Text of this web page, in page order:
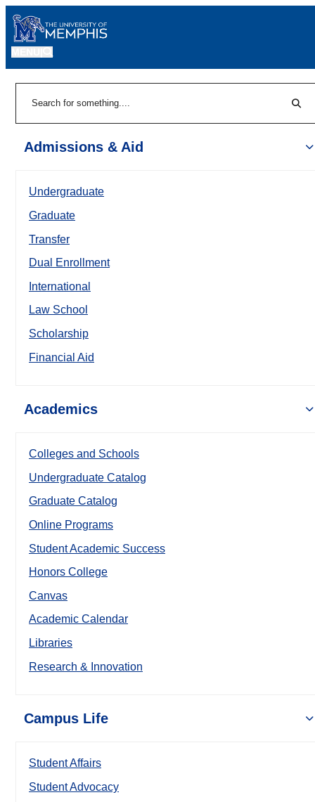
Admissions & Aid
Undergraduate
Graduate
Transfer
Dual Enrollment
International
Law School
Scholarship
Financial Aid
Academics
Colleges and Schools
Undergraduate Catalog
Graduate Catalog
Online Programs
Student Academic Success
Honors College
Canvas
Academic Calendar
Libraries
Research & Innovation
Campus Life
Student Affairs
Student Advocacy